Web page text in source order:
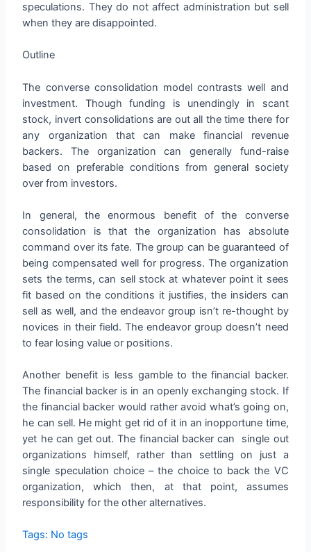
speculations. They do not affect administration but sell
when they are disappointed.
Outline
The converse consolidation model contrasts well and
investment. Though funding is unendingly in scant
stock, invert consolidations are out all the time there for
any organization that can make financial revenue
backers. The organization can generally fund-raise
based on preferable conditions from general society
over from investors.
In general, the enormous benefit of the converse
consolidation is that the organization has absolute
command over its fate. The group can be guaranteed of
being compensated well for progress. The organization
sets the terms, can sell stock at whatever point it sees
fit based on the conditions it justifies, the insiders can
sell as well, and the endeavor group isn’t re-thought by
novices in their field. The endeavor group doesn’t need
to fear losing value or positions.
Another benefit is less gamble to the financial backer.
The financial backer is in an openly exchanging stock. If
the financial backer would rather avoid what’s going on,
he can sell. He might get rid of it in an inopportune time,
yet he can get out. The financial backer can single out
organizations himself, rather than settling on just a
single speculation choice – the choice to back the VC
organization, which then, at that point, assumes
responsibility for the other alternatives.
Tags: No tags